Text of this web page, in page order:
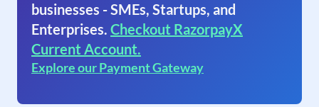
businesses - SMEs, Startups, and
Enterprises. Checkout RazorpayX
Current Account.
Explore our Payment Gateway